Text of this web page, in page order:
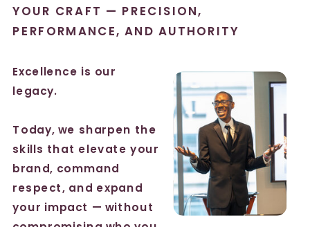
Excellence is our
legacy.
Today, we sharpen the
skills that elevate your
brand, command
respect, and expand
your impact — without
YOUR CRAFT — PRECISION,
PERFORMANCE, AND AUTHORITY